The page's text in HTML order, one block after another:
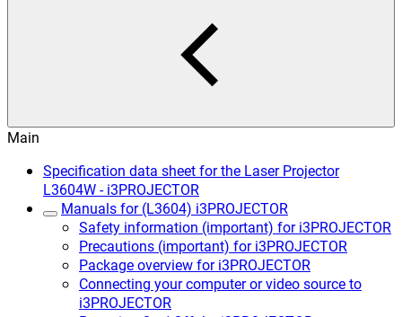
Main
Specification data sheet for the Laser Projector
L3604W - i3PROJECTOR
Manuals for (L3604) i3PROJECTOR
Safety information (important) for i3PROJECTOR
Precautions (important) for i3PROJECTOR
Package overview for i3PROJECTOR
Connecting your computer or video source to
i3PROJECTOR